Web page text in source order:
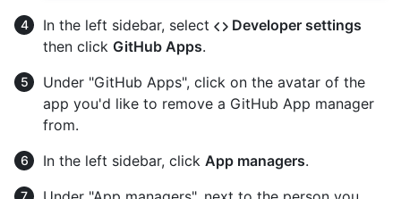
In the left sidebar, select
Developer settings
then click GitHub Apps.
Under "GitHub Apps", click on the avatar of the
app you'd like to remove a GitHub App manager
from.
In the left sidebar, click App managers.